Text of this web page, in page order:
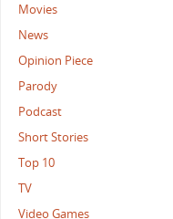
Movies
News
Opinion Piece
Parody
Podcast
Short Stories
Top 10
TV
Video Games